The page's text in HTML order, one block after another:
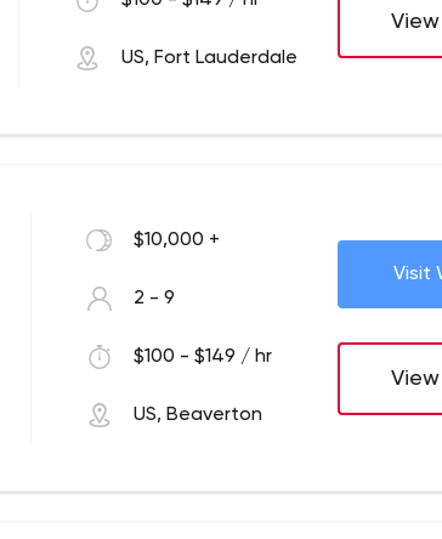
US, Fort Lauderdale
$10,000 +
2 - 9
$100 - $149 / hr
US, Beaverton
Visit